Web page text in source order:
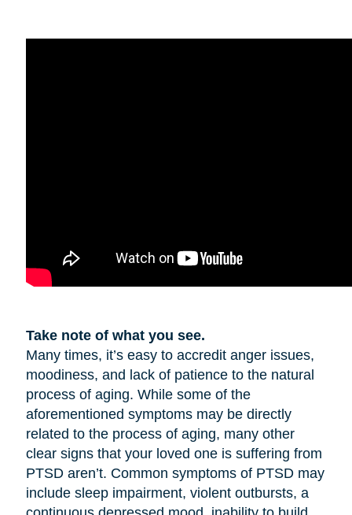
Take note of what you see.
Many times, it’s easy to accredit anger issues,
moodiness, and lack of patience to the natural
process of aging. While some of the
aforementioned symptoms may be directly
related to the process of aging, many other
clear signs that your loved one is suffering from
PTSD aren’t. Common symptoms of PTSD may
include sleep impairment, violent outbursts, a